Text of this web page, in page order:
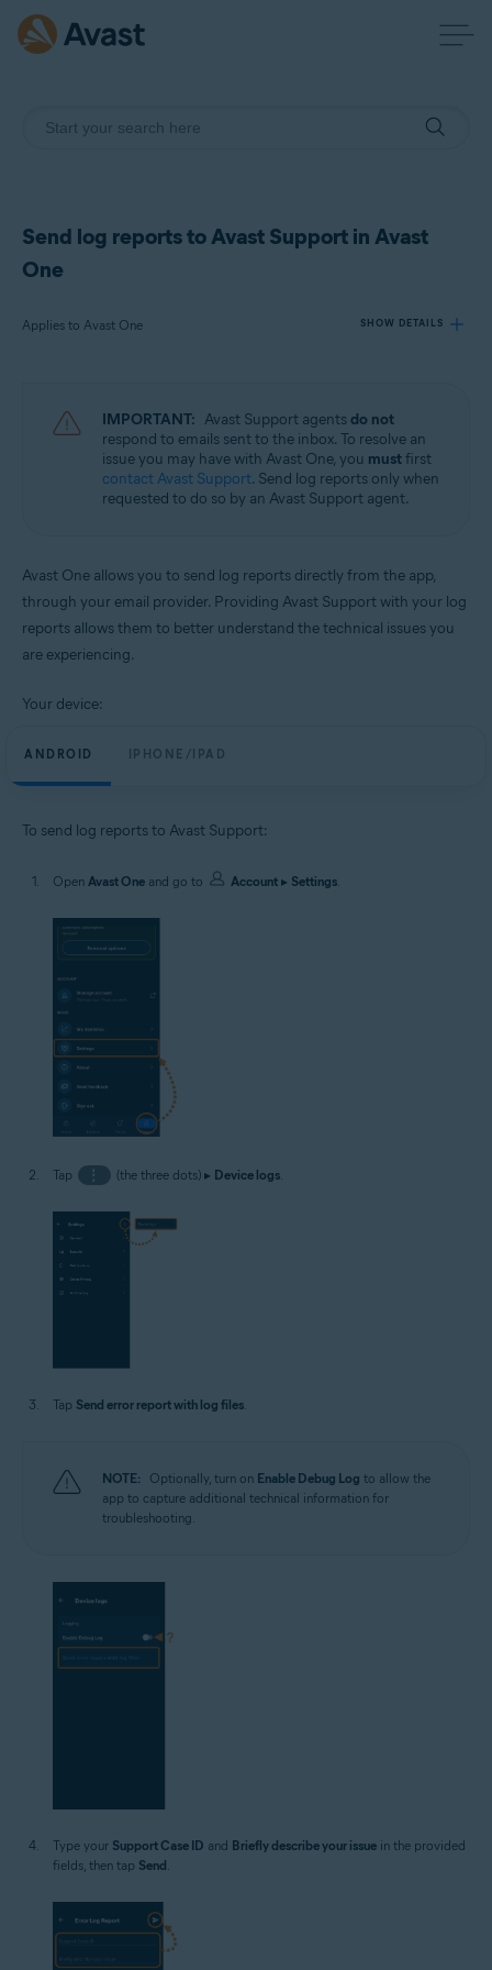
Send log reports to Avast Support in Avast
One
Applies to Avast One SHOW DETAILS
Avast One
Operating systems:
IMPORTANT: Avast Support agentsdo not
respond to emails sent to the inbox. To resolve an
issue you may have with Avast One, you mustfirst
contact Avast Support. Send log reports only when
requested to do so by an Avast Support agent.
Avast One allows you to send log reports directly from the app,
through your email provider. Providing Avast Support with your log
reports allows them to better understand the technical issues you
are experiencing.
Your device:
ANDROID IPHONE/IPAD
To send log reports to Avast Support:
Open Avast One and go to Account ▸ Settings.
Tap ⋮ (the three dots) ▸ Device logs.
Tap Send error report with log files
NOTE: Optionally, turn on Enable Debug Log to allow the
app to capture additional technical information for
troubleshooting.
Type your Support Case ID and Briefly describe your issue in the provided
fields, then tap Send.